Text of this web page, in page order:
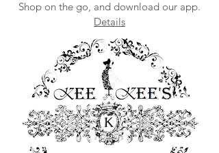
Shop on the go, and download our app.
Details